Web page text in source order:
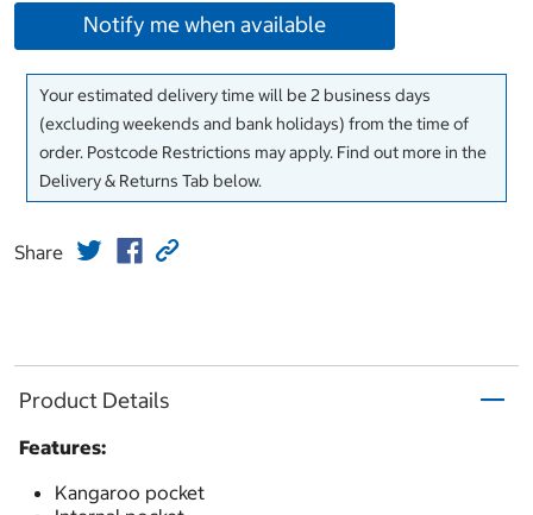
Notify me when available
Your estimated delivery time will be 2 business days
(excluding weekends and bank holidays) from the time of
order. Postcode Restrictions may apply. Find out more in the
Delivery & Returns Tab below.
Share
Product Details
Features:
Kangaroo pocket